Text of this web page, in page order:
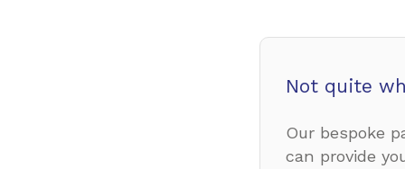
Not quite
Our bespoke
can provide